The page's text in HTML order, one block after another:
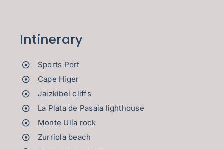
Intinerary
Sports Port
Cape Higer
Jaizkibel cliffs
La Plata de Pasaia lighthouse
Monte Ulía rock
Zurriola beach